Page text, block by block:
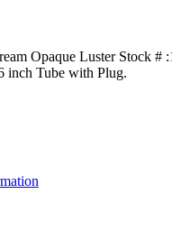
Opaque Luster Stock #
inch Tube with Plug.